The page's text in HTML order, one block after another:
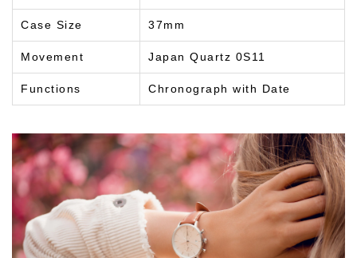
Case Size 37mm
Movement Japan Quartz 0S11
Functions Chronograph with Date